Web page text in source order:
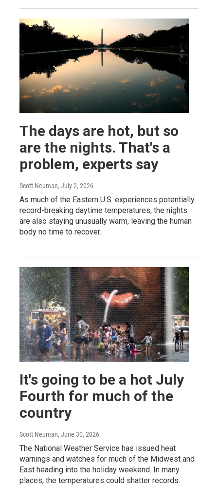
The days are hot, but so
are the nights. That's a
problem, experts say
Scott Neuman, July 2, 2026
As much of the Eastern U.S. experiences potentially
record-breaking daytime temperatures, the nights
are also staying unusually warm, leaving the human
body no time to recover.
It's going to be a hot July
Fourth for much of the
country
Scott Neuman, June 30, 2026
The National Weather Service has issued heat
warnings and watches for much of the Midwest and
East heading into the holiday weekend. In many
places, the temperatures could shatter records.